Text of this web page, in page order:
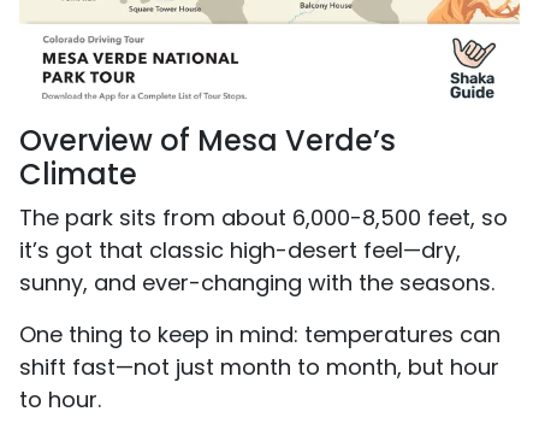
Overview of Mesa Verde’s
Climate
The park sits from about 6,000-8,500 feet, so
it’s got that classic high-desert feel—dry,
sunny, and ever-changing with the seasons.
One thing to keep in mind: temperatures can
shift fast—not just month to month, but hour
to hour.